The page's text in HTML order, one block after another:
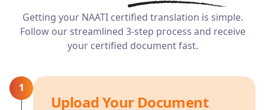
Getting your NAATI certified translation is simple.
Follow our streamlined 3-step process and receive
your certified document fast.
1
Upload Your Document